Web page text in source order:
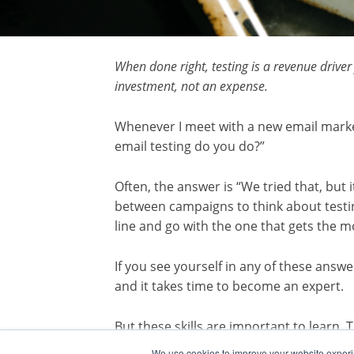
When done right, testing is a revenue
investment, not an expense.
Whenever I meet with a new email
email testing do you do?”
Often, the answer is “We tried that, but
between campaigns to think about
line and go with the one that gets the
If you see yourself in any of these
and it takes time to become an expert.
But these skills are important to learn.
customers. It shows what motivates